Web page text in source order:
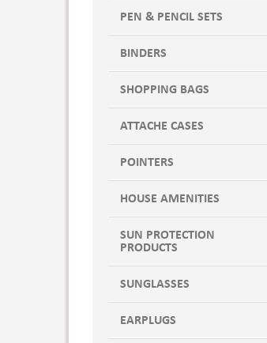
PEN & PENCIL SETS
BINDERS
SHOPPING BAGS
ATTACHE CASES
POINTERS
HOUSE AMENITIES
SUN PROTECTION
PRODUCTS
SUNGLASSES
EARPLUGS